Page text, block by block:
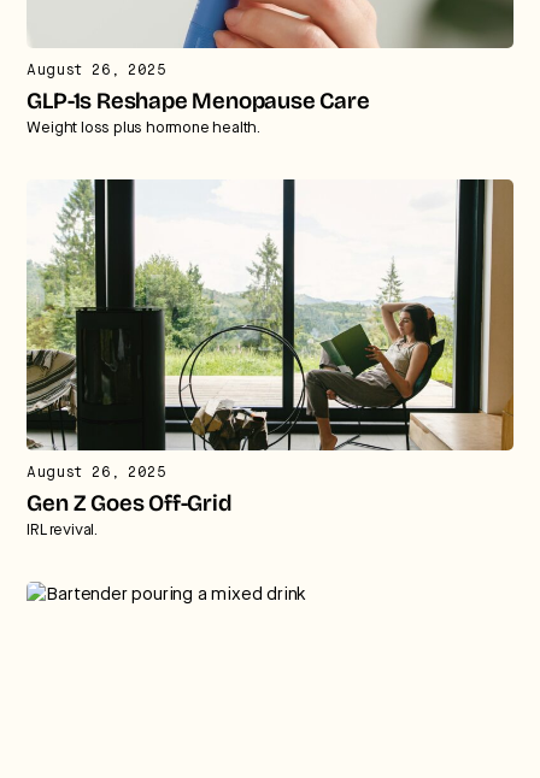
August 26, 2025
GLP-1s Reshape Menopause Care
Weight loss plus hormone health.
August 26, 2025
Gen Z Goes Off-Grid
IRL revival.